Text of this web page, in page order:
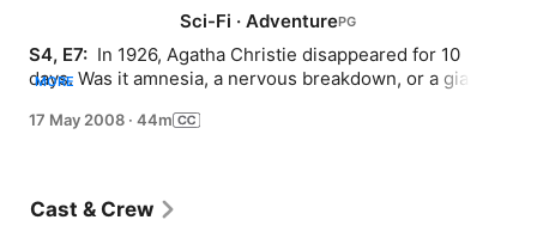
Sci-Fi ·Adventure
S4, E7: In 1926, Agatha Christie disappeared for 10
days. Was it amnesia, a nervous breakdown, or a giant
MORE
17 May 2008 · 44m
Cast & Crew